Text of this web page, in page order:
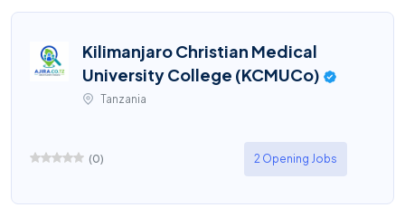
Kilimanjaro Christian Medical
University College (KCMUCo)
Tanzania
(0) 2 Opening Jobs